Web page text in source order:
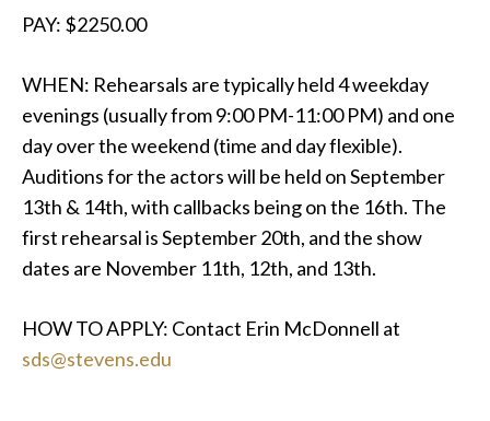
PAY: $2250.00
WHEN: Rehearsals are typically held 4 weekday
evenings (usually from 9:00 PM-11:00 PM) and one
day over the weekend (time and day flexible).
Auditions for the actors will be held on September
13th & 14th, with callbacks being on the 16th. The
first rehearsal is September 20th, and the show
dates are November 11th, 12th, and 13th.
HOW TO APPLY: Contact Erin McDonnell at
sds@stevens.edu